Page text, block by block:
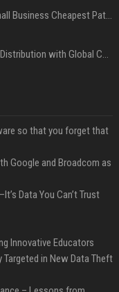
Press Release Distribution for Small Business Cheapest Path to Real Coverage
Affordable Crypto Press Release Distribution with Global Coverage
so that you forget that
Google and Broadcom as
Data You Can’t Trust
Innovative Educators
in New Data Theft